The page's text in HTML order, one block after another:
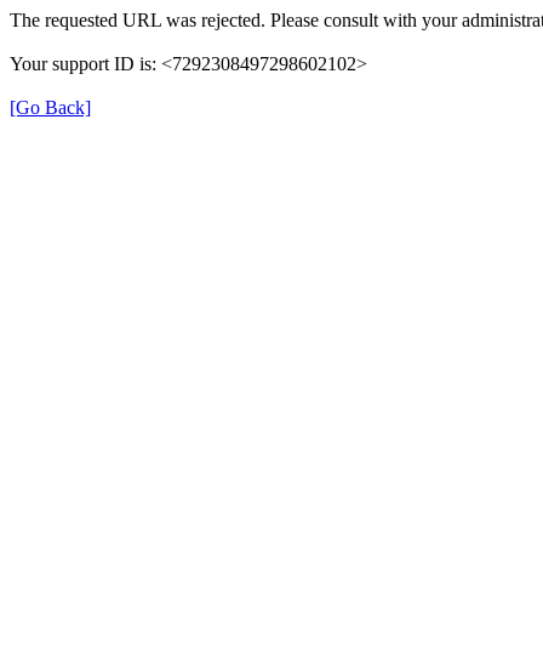
The requested URL was rejected. Please consult with your
Your support ID is: <7292308497298602102>
[Go Back]